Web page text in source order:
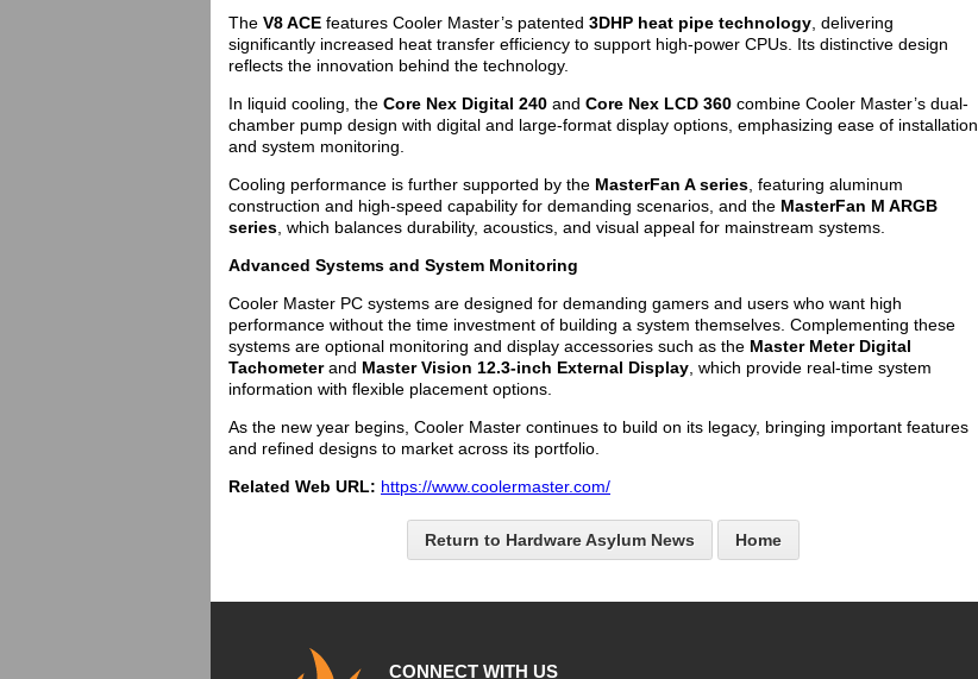
The V8 ACE features Cooler Master’s patented 3DHP heat pipe technology , delivering
significantly increased heat transfer efficiency to support high-power CPUs. Its distinctive design
reflects the innovation behind the technology.
In liquid cooling, the Core Nex Digital 240 and Core Nex LCD 360 combine Cooler Master’s dual-
chamber pump design with digital and large-format display options, emphasizing ease of installation
and system monitoring.
Cooling performance is further supported by the MasterFan A series , featuring aluminum
construction and high-speed capability for demanding scenarios, and the MasterFan M ARGB
series , which balances durability, acoustics, and visual appeal for mainstream systems.
Advanced Systems and System Monitoring
Cooler Master PC systems are designed for demanding gamers and users who want high
performance without the time investment of building a system themselves. Complementing these
systems are optional monitoring and display accessories such as the Master Meter Digital
Tachometerand Master Vision 12.3-inch External Display , which provide real-time system
information with flexible placement options.
As the new year begins, Cooler Master continues to build on its legacy, bringing important features
and refined designs to market across its portfolio.
Related Web URL: https://www.coolermaster.com/
Return to Hardware Asylum News Home
CONNECT WITH US